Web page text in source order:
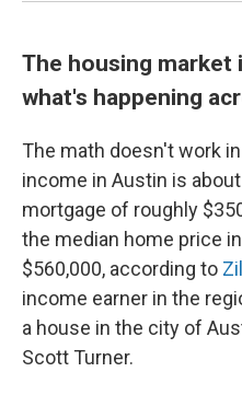
The housing
what's happening
The math doesn't work
income in Austin is about
mortgage of roughly
the median home price
$560,000, according to
income earner in the
a house in the city of
Scott Turner.